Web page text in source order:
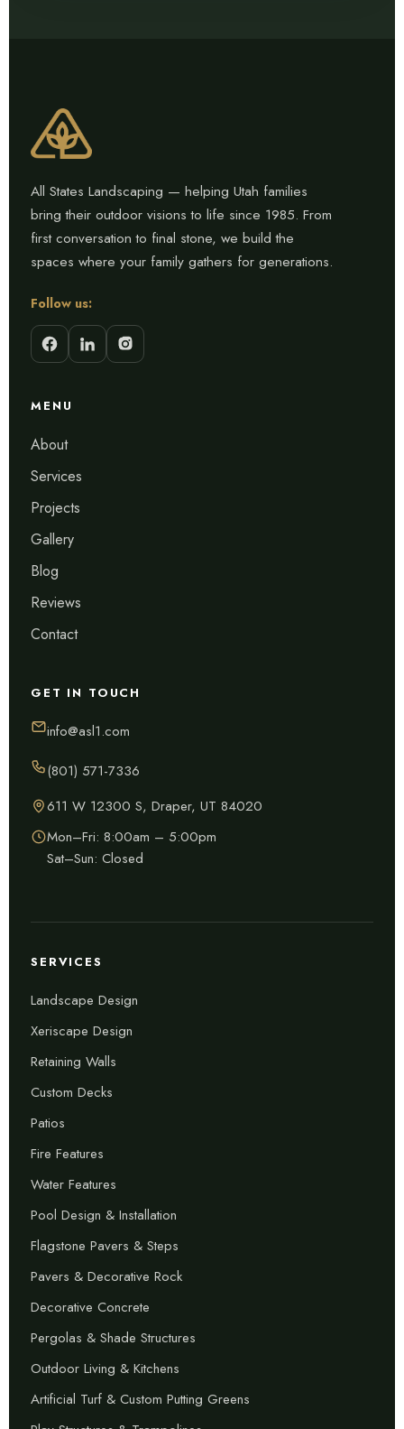
All States Landscaping — helping Utah families
bring their outdoor visions to life since 1985. From
first conversation to final stone, we build the
spaces where your family gathers for generations.
Follow us:
MENU
About
Services
Projects
Gallery
Blog
Reviews
Contact
GET IN TOUCH
info@asl1.com
(801) 571-7336
611 W 12300 S, Draper, UT 84020
Mon–Fri: 8:00am – 5:00pm
Sat–Sun: Closed
SERVICES
Landscape Design
Xeriscape Design
Retaining Walls
Custom Decks
Patios
Fire Features
Water Features
Pool Design & Installation
Flagstone Pavers & Steps
Pavers & Decorative Rock
Decorative Concrete
Pergolas & Shade Structures
Outdoor Living & Kitchens
Artificial Turf & Custom Putting Greens